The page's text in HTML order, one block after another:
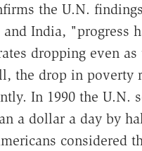
the U.N.
India, "progress
dropping even as
the drop in poverty
In 1990 the U.N.
a dollar a day by
considered